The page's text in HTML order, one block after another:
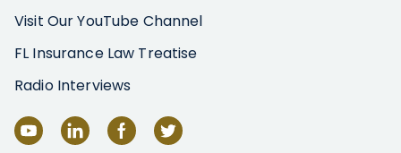
Visit Our YouTube Channel
FL Insurance Law Treatise
Radio Interviews